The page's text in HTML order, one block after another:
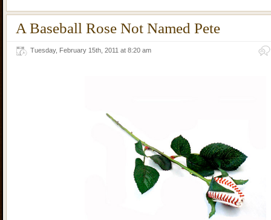
A Baseball Rose Not Named Pete
Tuesday, February 15th, 2011 at 8:20 am